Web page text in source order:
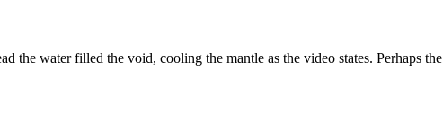
the water filled the void, cooling the mantle as the video states. Perhaps